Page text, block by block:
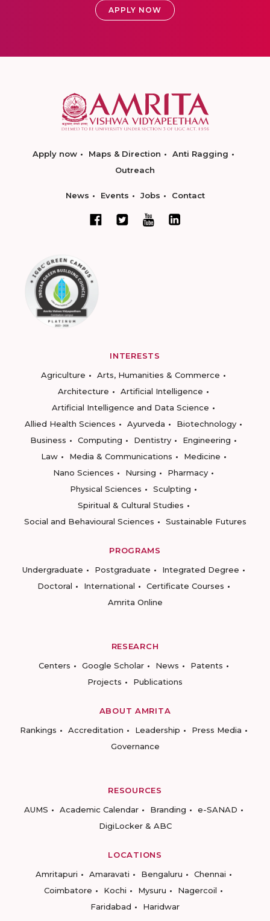
APPLY NOW
Apply now Maps & Direction
Anti Ragging
Outreach
News Events Jobs Contact
INTERESTS
Agriculture
Arts, Humanities & Commerce
Architecture
Artificial Intelligence
Artificial Intelligence and Data Science
Allied Health Sciences
Ayurveda
Biotechnology
Business
Computing Dentistry
Engineering
Law
Media & Communications
Medicine
Nano Sciences
Nursing
Pharmacy
Physical Sciences
Sculpting
Spiritual & Cultural Studies
Social and Behavioural Sciences
Sustainable Futures
PROGRAMS
Undergraduate
Postgraduate
Integrated Degree
Doctoral
International
Certificate Courses
Amrita Online
RESEARCH
Centers
Google Scholar News
Patents
Projects
Publications
ABOUT AMRITA
Rankings
Accreditation Leadership
Press Media
Governance
RESOURCES
AUMS
Academic Calendar Branding
e-SANAD
DigiLocker & ABC
LOCATIONS
Amritapuri
Amaravati Bengaluru
Chennai
Coimbatore
Kochi Mysuru
Nagercoil
Faridabad
Haridwar